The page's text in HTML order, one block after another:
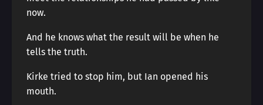
now.
And he knows what the result will be when he
tells the truth.
Kirke tried to stop him, but Ian opened his
mouth.